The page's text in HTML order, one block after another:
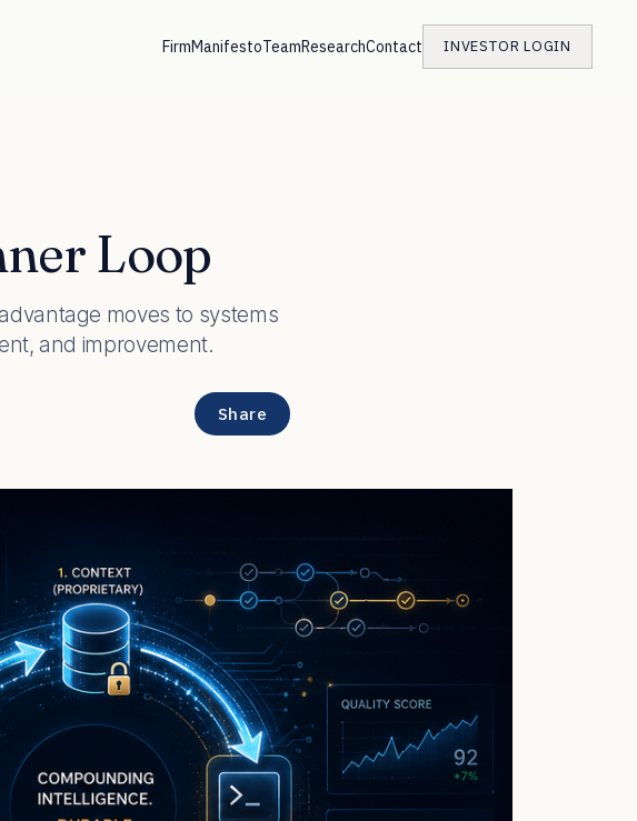
FirmManifestoTeamResearchContact INVESTOR LOGIN
Loop
moves to systems
and improvement.
Share